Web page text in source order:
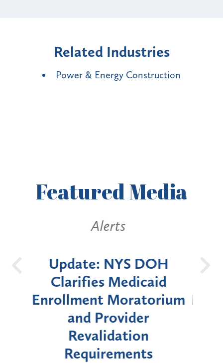
Related Industries
Power & Energy Construction
FeaturedMedia
Alerts
New York State
Announces Six-Month
Moratorium on Medicaid
Enrollment for Certain
"High-Risk" Provider
Types